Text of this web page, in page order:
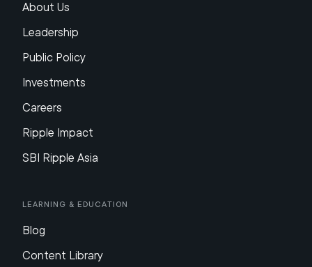
About Us
Leadership
Public Policy
Investments
Careers
Ripple Impact
SBI Ripple Asia
Learning & Education
Blog
Content Library